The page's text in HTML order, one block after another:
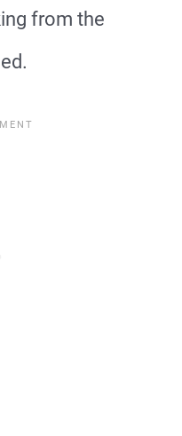
from the